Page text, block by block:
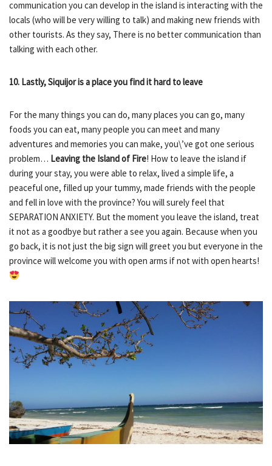
communication you can develop in the island is interacting with the
locals (who will be very willing to talk) and making new friends with
other tourists. As they say, There is no better communication than
talking with each other.
10. Lastly, Siquijor is a place you find it hard to leave
For the many things you can do, many places you can go, many
foods you can eat, many people you can meet and many
adventures and memories you can make, you\’ve got one serious
problem… Leaving the Island of Fire! How to leave the island if
during your stay, you were able to relax, lived a simple life, a
peaceful one, filled up your tummy, made friends with the people
and fell in love with the province? You will surely feel that
SEPARATION ANXIETY. But the moment you leave the island, treat
it not as a goodbye but rather a see you again. Because when you
go back, it is not just the big sign will greet you but everyone in the
province will welcome you with open arms if not with open hearts!